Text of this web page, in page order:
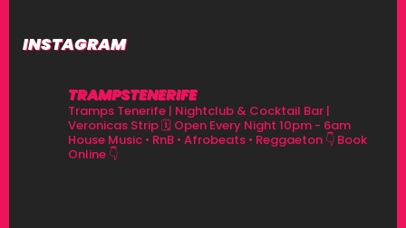
INSTAGRAM
TRAMPSTENERIFE
Tramps Tenerife | Nightclub & Cocktail Bar |
Veronicas Strip🗓 Open Every Night 10pm - 6am
House Music • RnB • Afrobeats • Reggaeton 👇 Book
Online 👇